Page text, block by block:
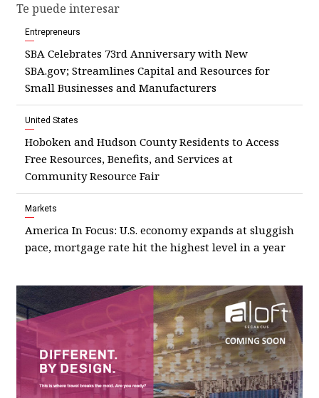
Te puede interesar
Entrepreneurs
SBA Celebrates 73rd Anniversary with New
SBA.gov; Streamlines Capital and Resources for
Small Businesses and Manufacturers
United States
Hoboken and Hudson County Residents to Access
Free Resources, Benefits, and Services at
Community Resource Fair
Markets
America In Focus: U.S. economy expands at sluggish
pace, mortgage rate hit the highest level in a year